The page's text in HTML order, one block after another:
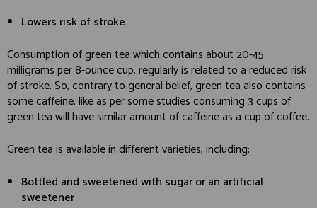
Lowers risk of stroke.
Consumption of green tea which contains about 20-45
milligrams per 8-ounce cup, regularly is related to a reduced risk
of stroke. So, contrary to general belief, green tea also contains
some caffeine, like as per some studies consuming 3 cups of
green tea will have similar amount of caffeine as a cup of coffee.
Green tea is available in different varieties, including:
Bottled and sweetened with sugar or an artificial
sweetener